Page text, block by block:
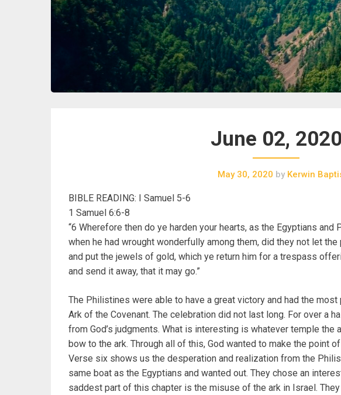
June 02, 2020
May 30, 2020 byKerwin
BIBLE READING: I Samuel 5-6
1 Samuel 6:6-8
“6 Wherefore then do ye harden your hearts, as the Egyptians and
when he had wrought wonderfully among them, did they not let
and put the jewels of gold, which ye return him for a trespass
and send it away, that it may go.”
The Philistines were able to have a great victory and had the
Ark of the Covenant. The celebration did not last long. For over a
from God’s judgments. What is interesting is whatever temple the
bow to the ark. Through all of this, God wanted to make the point
Verse six shows us the desperation and realization from the
same boat as the Egyptians and wanted out. They chose an
saddest part of this chapter is the misuse of the ark in Israel.